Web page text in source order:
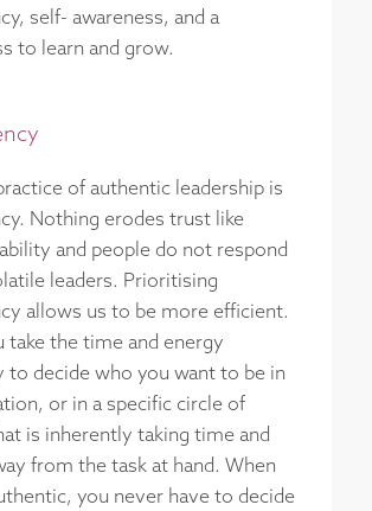
self- awareness, and a
to learn and grow.
of authentic leadership is
Nothing erodes trust like
and people do not respond
leaders. Prioritising
allows us to be more efficient.
take the time and energy
to decide who you want to be in
or in a specific circle of
is inherently taking time and
from the task at hand. When
you never have to decide